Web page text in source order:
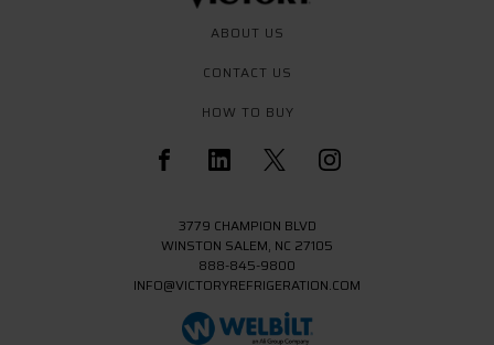
ABOUT US
CONTACT US
HOW TO BUY
3779 CHAMPION BLVD
WINSTON SALEM, NC 27105
888-845-9800
INFO@VICTORYREFRIGERATION.COM